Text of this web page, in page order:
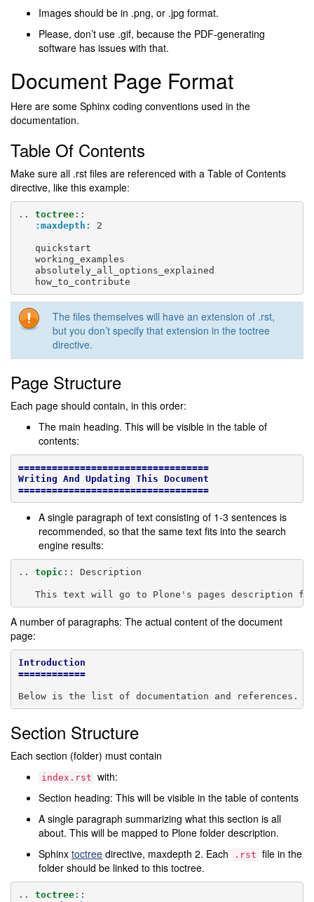
Images should be in .png, or .jpg format.
Please, don’t use .gif, because the PDF-generating
software has issues with that.
Document Page Format
Here are some Sphinx coding conventions used in the
documentation.
Table Of Contents
Make sure all .rst files are referenced with a Table of Contents
directive, like this example:
.. toctree::
:maxdepth:
2
   quickstart
   working_examples
   absolutely_all_options_explained
The files themselves will have an extension of .rst,
but you don’t specify that extension in the toctree
directive.
Page Structure
Each page should contain, in this order:
The main heading. This will be visible in the table of
contents:
==================================
Writing And Updating This Document
==================================
A single paragraph of text consisting of 1-3 sentences is
recommended, so that the same text fits into the search
engine results:
.. topic :: Description
A number of paragraphs: The actual content of the document
page:
Introduction
============
Section Structure
Each section (folder) must contain
index.rst with:
Section heading: This will be visible in the table of contents
A single paragraph summarizing what this section is all
about. This will be mapped to Plone folder description.
Sphinx toctree directive, maxdepth 2. Each .rst file in the
folder should be linked to this toctree.
.. toctree::